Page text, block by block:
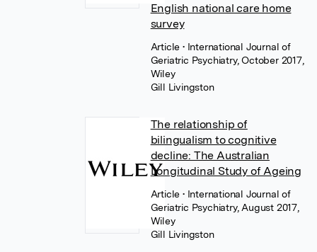
English national care home
survey
Article• International Journal of
Geriatric Psychiatry, October 2017,
Wiley
Gill Livingston
The relationship of
bilingualism to cognitive
decline: The Australian
Longitudinal Study of Ageing
Article• International Journal of
Geriatric Psychiatry, August 2017,
Wiley
Gill Livingston